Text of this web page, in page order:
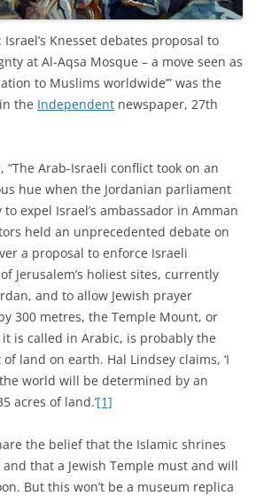
Knesset debates proposal to
at Al-Aqsa Mosque – a move seen as
to Muslims worldwide’” was the
the Independent newspaper, 27th
“The Arab-Israeli conflict took on an
hue when the Jordanian parliament
expel Israel’s ambassador in Amman
held an unprecedented debate on
a proposal to enforce Israeli
Jerusalem’s holiest sites, currently
and to allow Jewish prayer
300 metres, the Temple Mount, or
it is called in Arabic, is probably the
land on earth. Hal Lindsey claims, ‘I
world will be determined by an
acres of land.’[1]
the belief that the Islamic shrines
that a Jewish Temple must and will
But this won’t be a museum replica